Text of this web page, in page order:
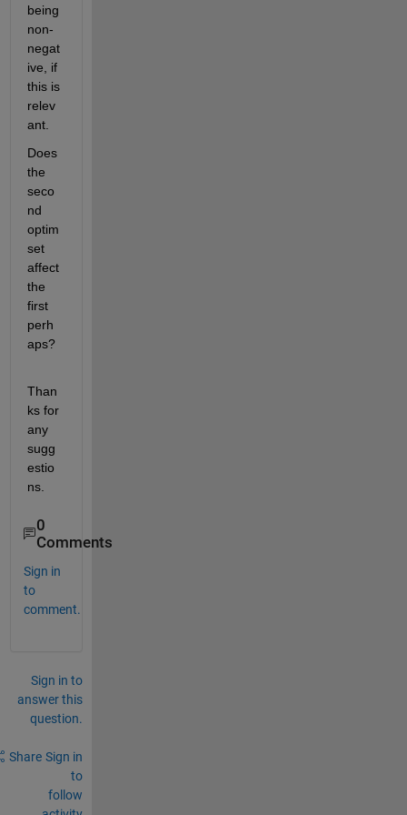
being
non-
negat
ive, if
this is
relev
ant.
Does
the
seco
nd
optim
set
affect
the
first
perh
aps?
Than
ks for
any
sugg
estio
ns.
0
Comments
Sign in
to
comment.
Sign in to
answer this
question.
Share Sign in
to
follow